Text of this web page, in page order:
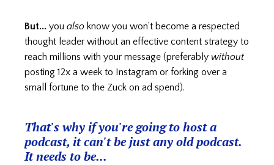
But... you also know you won’t become a respected
thought leader without an effective content strategy to
reach millions with your message (preferably without
posting 12x a week to Instagram or forking over a
small fortune to the Zuck on ad spend).
That's why if you're going to host a
podcast, it can't be just any old podcast.
It needs to be...